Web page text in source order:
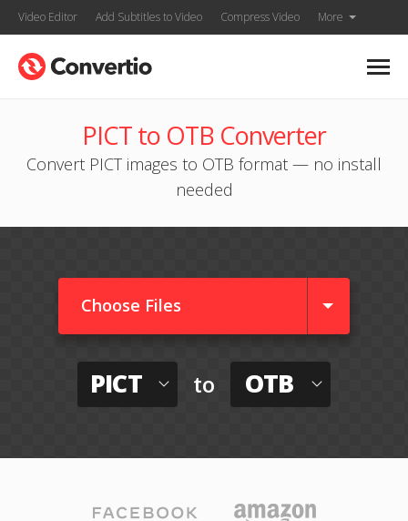
Video Editor Add Subtitles to Video Compress Video More
PICT to OTB Converter
Convert PICT images to OTB format — no install
needed
Choose Files
PICT to OTB